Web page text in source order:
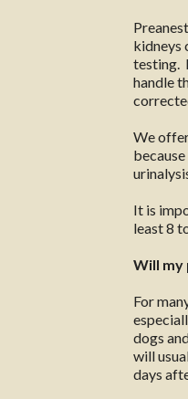
kidneys
testing.
handle
We
It is
least 8
Will my
For
dogs
will
days